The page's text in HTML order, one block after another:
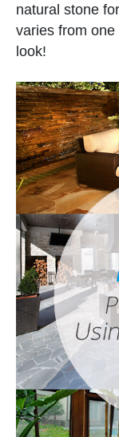
natural stone
varies from
look!